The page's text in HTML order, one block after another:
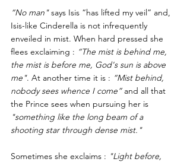
“No man" says Isis “has lifted my veil” and,
Isis-like Cinderella is not infrequently
enveiled in mist. When hard pressed she
flees exclaiming : “The mist is behind me,
the mist is before me, God's sun is above
me". At another time it is : “Mist behind,
nobody sees whence I come” and all that
the Prince sees when pursuing her is
"something like the long beam of a
shooting star through dense mist."
Sometimes she exclaims : "Light before,